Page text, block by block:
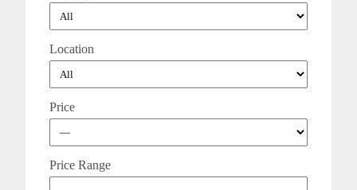
Location
Price
Price Range